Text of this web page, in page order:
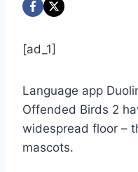
[ad_1]
Language app
Offended Birds 2
widespread floor –
mascots.